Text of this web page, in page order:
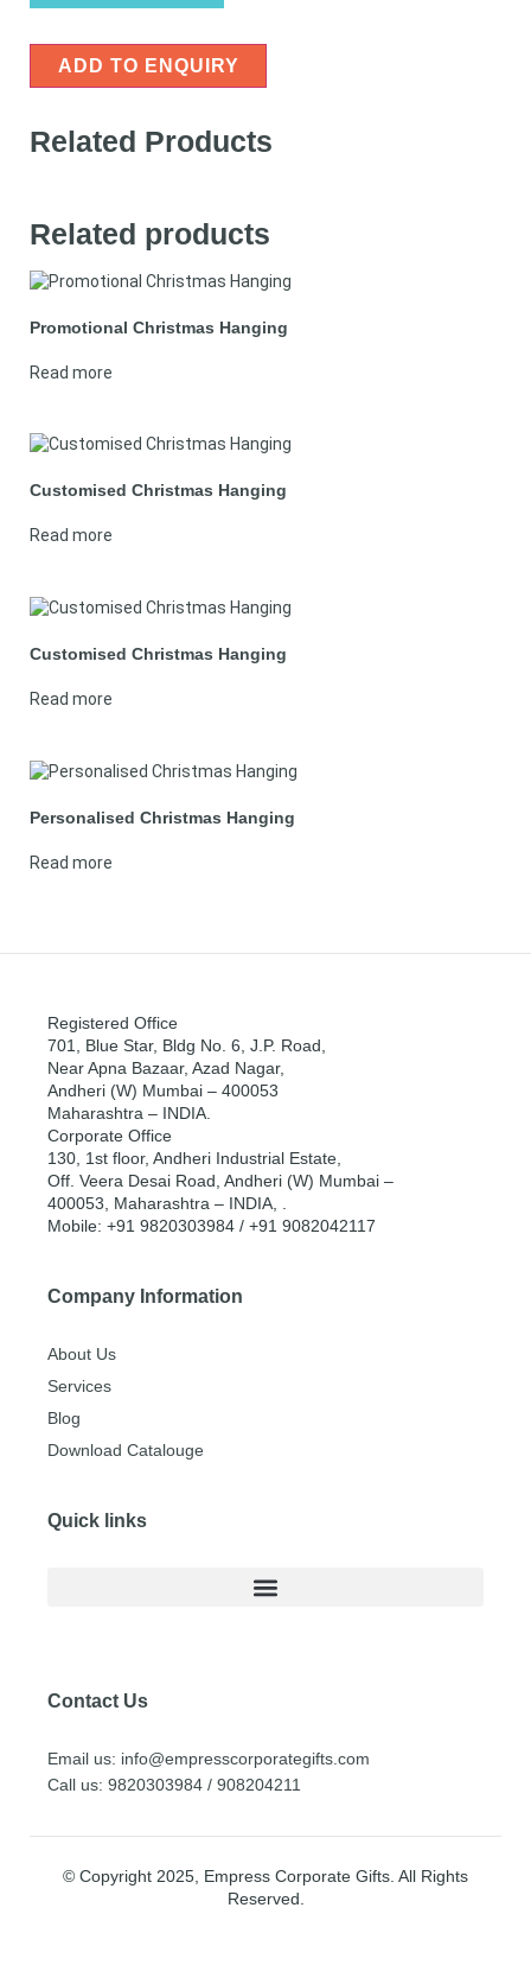
ADD TO ENQUIRY
Related Products
Related products
Promotional Christmas Hanging
Read more
Customised Christmas Hanging
Read more
Customised Christmas Hanging
Read more
Personalised Christmas Hanging
Read more
Registered Office
701, Blue Star, Bldg No. 6, J.P. Road,
Near Apna Bazaar, Azad Nagar,
Andheri (W) Mumbai – 400053
Maharashtra – INDIA.
Corporate Office
130, 1st floor, Andheri Industrial Estate,
Off. Veera Desai Road, Andheri (W) Mumbai –
400053, Maharashtra – INDIA, .
Mobile: +91 9820303984 / +91 9082042117
Company Information
About Us
Services
Blog
Download Catalouge
Quick links
Contact Us
Email us: info@empresscorporategifts.com
Call us: 9820303984 / 908204211
© Copyright 2025, Empress Corporate Gifts. All Rights
Reserved.